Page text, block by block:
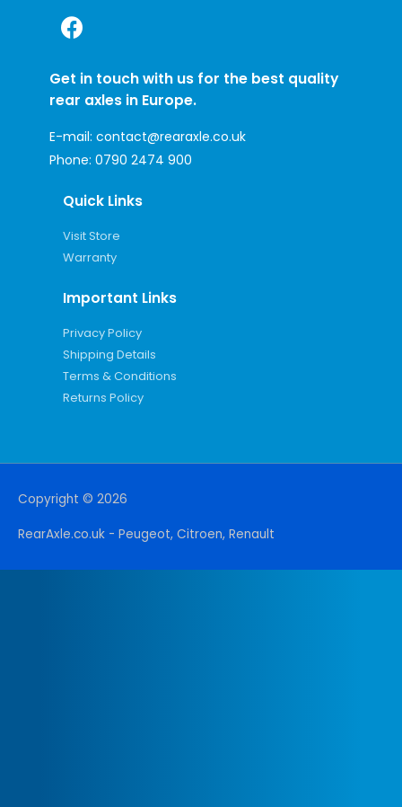
Get in touch with us for the best quality
rear axles in Europe.
E-mail: contact@rearaxle.co.uk
Phone: 0790 2474 900
Quick Links
Visit Store
Warranty
Important Links
Privacy Policy
Shipping Details
Terms & Conditions
Returns Policy
Copyright © 2026
RearAxle.co.uk - Peugeot, Citroen, Renault